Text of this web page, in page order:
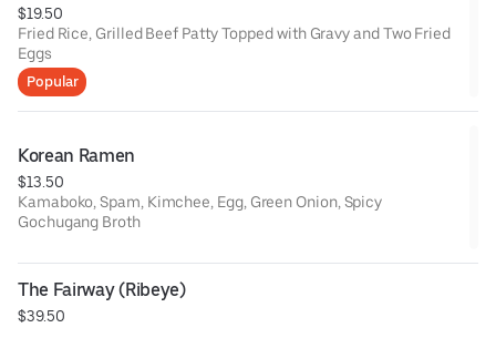
$19.50
Fried Rice, Grilled Beef Patty Topped with Gravy and Two Fried
Eggs
Popular
Korean Ramen
$13.50
Kamaboko, Spam, Kimchee, Egg, Green Onion, Spicy
Gochugang Broth
The Fairway (Ribeye)
$39.50